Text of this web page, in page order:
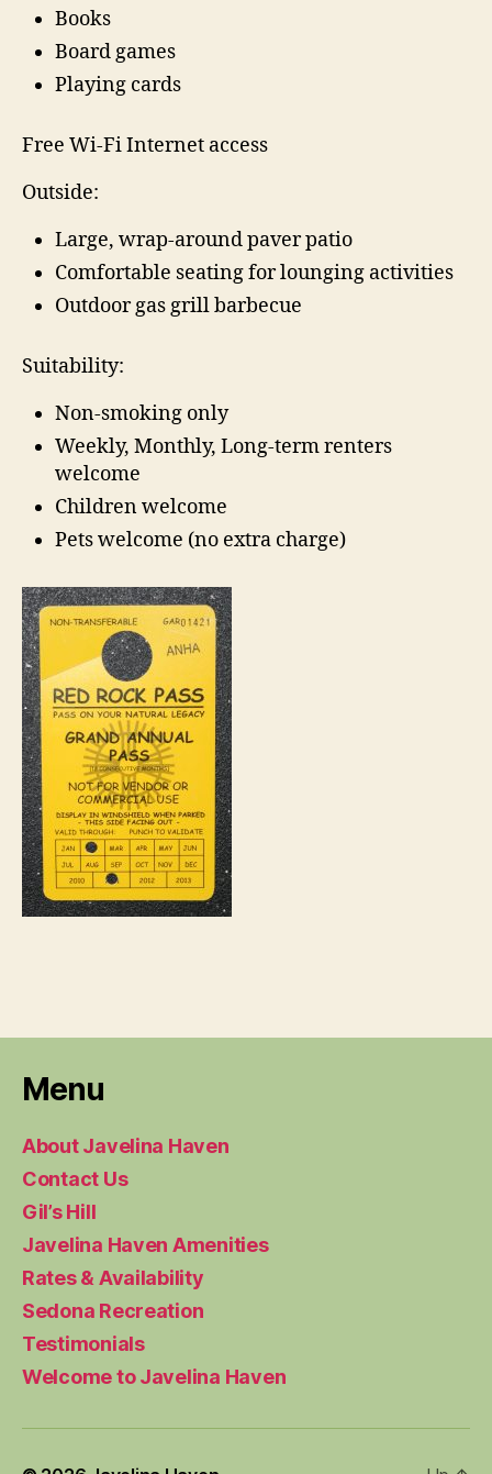
Books
Board games
Playing cards
Free Wi-Fi Internet access
Outside:
Large, wrap-around paver patio
Comfortable seating for lounging activities
Outdoor gas grill barbecue
Suitability:
Non-smoking only
Weekly, Monthly, Long-term renters
welcome
Children welcome
Pets welcome (no extra charge)
Menu
About Javelina Haven
Contact Us
Gil’s Hill
Javelina Haven Amenities
Rates & Availability
Sedona Recreation
Testimonials
Welcome to Javelina Haven